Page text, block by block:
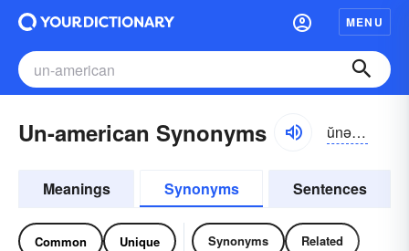
MENU
Un-american Synonyms ŭnə-mĕrĭ-kən
Meanings Synonyms Sentences
Common Unique Synonyms Related